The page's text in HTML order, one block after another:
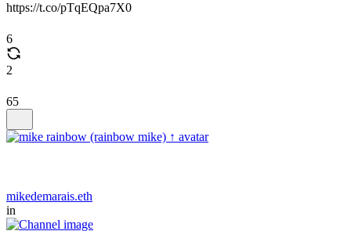
https://t.co/pTqEQpa7X0
6
2
65
mikedemarais.eth
in